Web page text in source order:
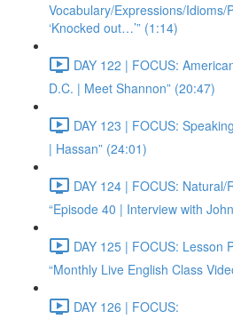
Vocabulary/Expressions/Idioms/
‘Knocked out…’” (1:14)
DAY 122 | FOCUS:
D.C. | Meet Shannon” (20:47)
DAY 123 | FOCUS:
| Hassan” (24:01)
DAY 124 | FOCUS:
“Episode 40 | Interview with
DAY 125 | FOCUS: Lesson
“Monthly Live English Class
DAY 126 | FOCUS: